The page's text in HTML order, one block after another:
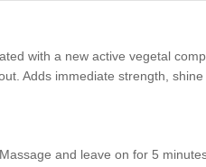
with a new active vegetal
Adds immediate strength,
and leave on for 5